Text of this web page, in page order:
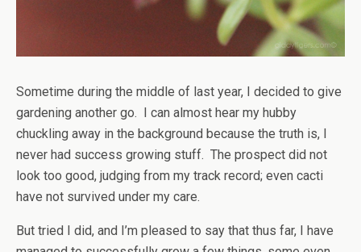
Sometime during the middle of last year, I decided to give
gardening another go. I can almost hear my hubby
chuckling away in the background because the truth is, I
never had success growing stuff. The prospect did not
look too good, judging from my track record; even cacti
have not survived under my care.
But tried I did, and I’m pleased to say that thus far, I have